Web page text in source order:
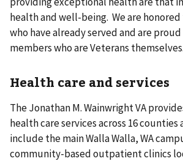
health and well-being. We are
who have already served and are
members who are Veterans themselves.
Health care and services
The Jonathan M. Wainwright VA
health care services across 16
include the main Walla Walla, WA
community-based outpatient clinics